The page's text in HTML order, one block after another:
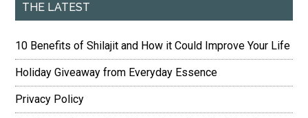
THE LATEST
10 Benefits of Shilajit and How it Could Improve Your Life
Holiday Giveaway from Everyday Essence
Privacy Policy